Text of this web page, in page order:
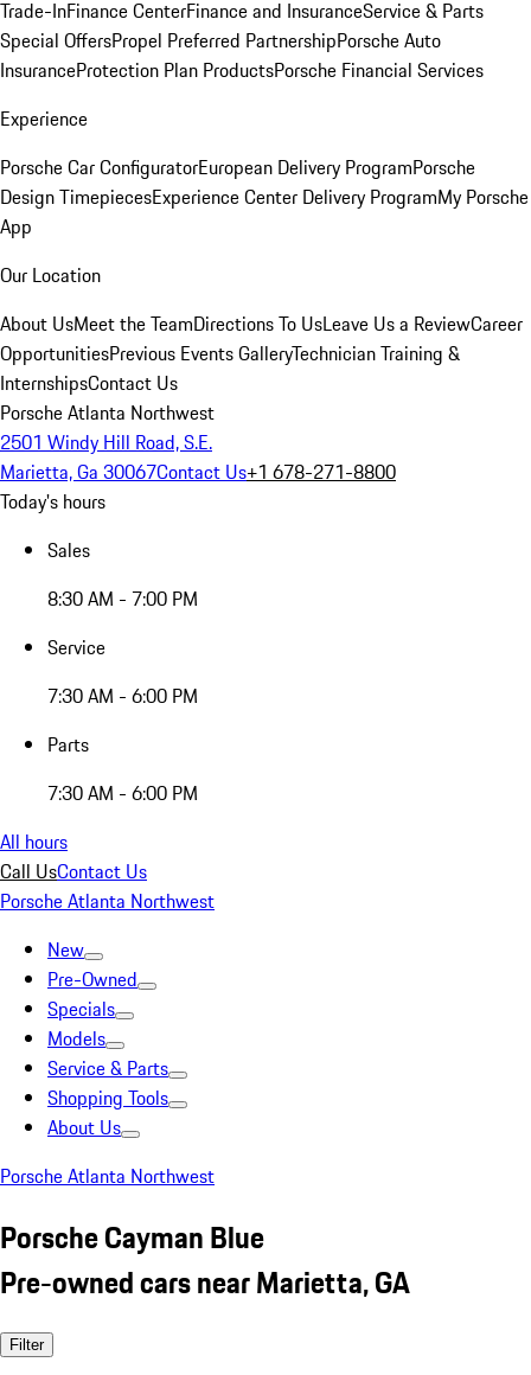
Trade-InFinance CenterFinance and InsuranceService & Parts
Special OffersPropel Preferred PartnershipPorsche Auto
InsuranceProtection Plan ProductsPorsche Financial Services
Experience
Porsche Car ConfiguratorEuropean Delivery ProgramPorsche
Design TimepiecesExperience Center Delivery ProgramMy Porsche
App
Our Location
About UsMeet the TeamDirections To UsLeave Us a ReviewCareer
OpportunitiesPrevious Events GalleryTechnician Training &
InternshipsContact Us
Porsche Atlanta Northwest
2501 Windy Hill Road, S.E.
Marietta, Ga 30067Contact Us+1 678-271-8800
Today's hours
Sales
8:30 AM - 7:00 PM
Service
7:30 AM - 6:00 PM
Parts
7:30 AM - 6:00 PM
All hours
Call UsContact Us
Porsche Atlanta Northwest
New
Pre-Owned
Specials
Models
Service & Parts
Shopping Tools
About Us
Porsche Atlanta Northwest
Porsche Cayman Blue
Pre-owned cars near Marietta, GA
Filter